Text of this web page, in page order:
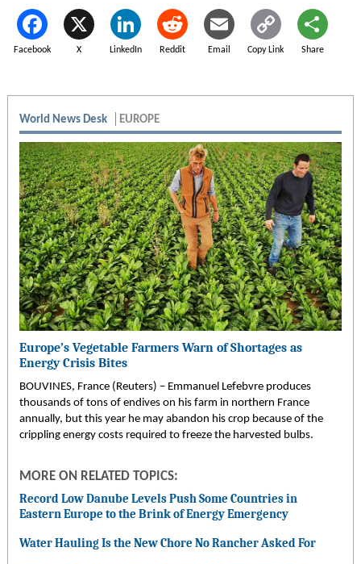
Facebook X LinkedIn Reddit Email Copy Link Share
World News Desk EUROPE
Europe’s Vegetable Farmers Warn of Shortages as
Energy Crisis Bites
BOUVINES, France (Reuters) – Emmanuel Lefebvre produces
thousands of tons of endives on his farm in northern France
annually, but this year he may abandon his crop because of the
crippling energy costs required to freeze the harvested bulbs.
MORE ON RELATED TOPICS:
Record Low Danube Levels Push Some Countries in
Eastern Europe to the Brink of Energy Emergency
Water Hauling Is the New Chore No Rancher Asked For